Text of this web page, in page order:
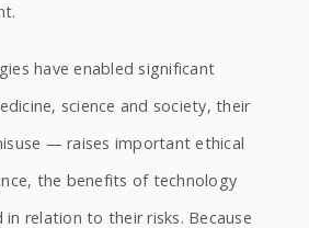
have enabled significant
science and society, their
— raises important ethical
the benefits of technology
relation to their risks. Because